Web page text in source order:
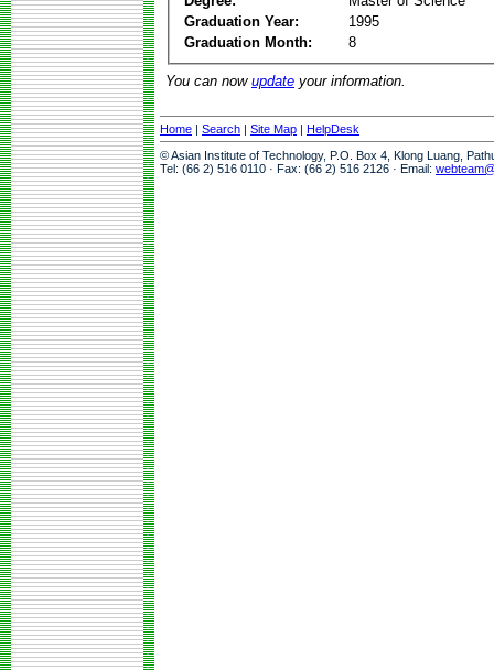
Graduation Year:
1995
Graduation Month:
8
You can now update your information.
Home | Search | Site Map | HelpDesk
© Asian Institute of Technology, P.O. Box 4, Klong Luang,
Tel: (66 2) 516 0110 · Fax: (66 2) 516 2126 · Email: